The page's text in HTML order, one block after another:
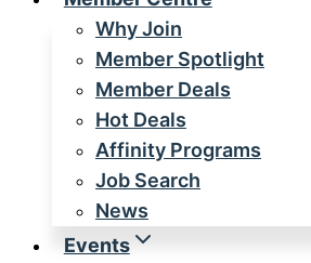
Why Join
Member Spotlight
Member Deals
Hot Deals
Affinity Programs
Job Search
News
Events